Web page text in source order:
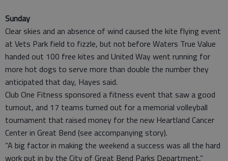
Sunday
Clear skies and an absence of wind caused the kite flying event
at Vets Park field to fizzle, but not before Waters True Value
handed out 100 free kites and United Way went running for
more hot dogs to serve more than double the number they
anticipated that day, Hayes said.
Club One Fitness sponsored a fitness event that saw a good
turnout, and 17 teams turned out for a memorial volleyball
tournament that raised money for the new Heartland Cancer
Center in Great Bend (see accompanying story).
“A big factor in making the weekend a success was all the hard
work put in by the City of Great Bend Parks Department,”